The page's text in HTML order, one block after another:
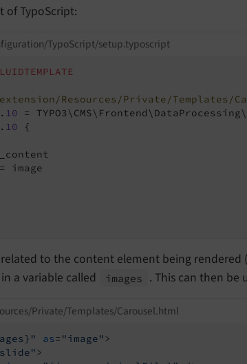
of TypoScript:
TypoScript/setup.typoscript
Resources/Private/Templates/
10 =
10 {
image
to the content element being rendered
a variable called
images . This can then be
Private/Templates/Carousel.html
as= "image">
>